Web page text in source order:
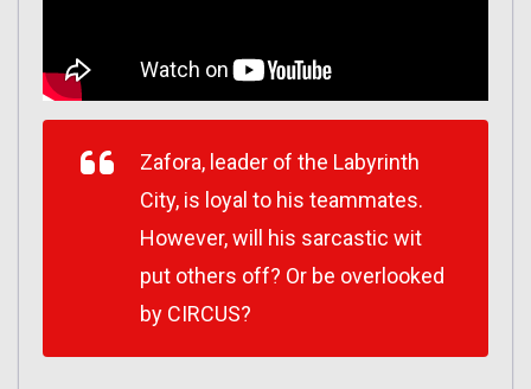
Zafora, leader of the Labyrinth
City, is loyal to his teammates.
However, will his sarcastic wit
put others off? Or be overlooked
by CIRCUS?